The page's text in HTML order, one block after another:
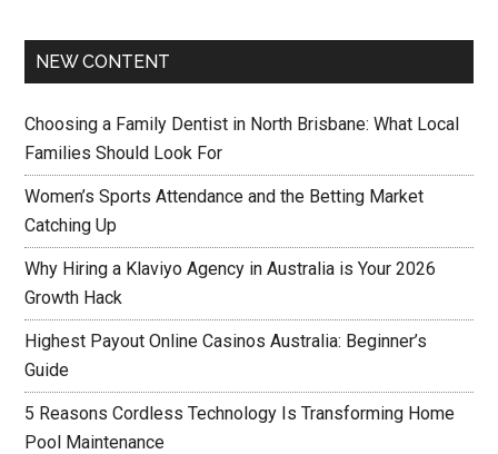
NEW CONTENT
Choosing a Family Dentist in North Brisbane: What Local
Families Should Look For
Women’s Sports Attendance and the Betting Market
Catching Up
Why Hiring a Klaviyo Agency in Australia is Your 2026
Growth Hack
Highest Payout Online Casinos Australia: Beginner’s
Guide
5 Reasons Cordless Technology Is Transforming Home
Pool Maintenance